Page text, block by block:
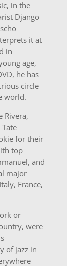
in the
Django
it at
in
age,
he has
circle
world.
Rivera,
Tate
for their
top
and
major
France,
or
were
of jazz in